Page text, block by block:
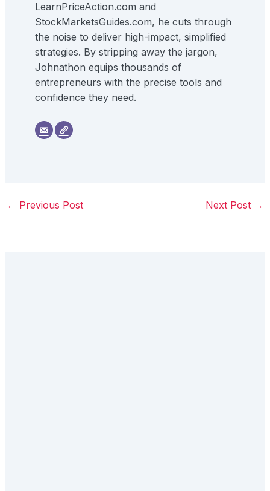
LearnPriceAction.com and
StockMarketsGuides.com, he cuts through
the noise to deliver high-impact, simplified
strategies. By stripping away the jargon,
Johnathon equips thousands of
entrepreneurs with the precise tools and
confidence they need.
← Previous Post Next Post →